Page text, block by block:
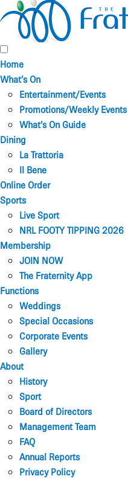
Home
What’s On
Entertainment/Events
Promotions/Weekly Events
What’s On Guide
Dining
La Trattoria
Il Bene
Online Order
Sports
Live Sport
NRL FOOTY TIPPING 2026
Membership
JOIN NOW
The Fraternity App
Functions
Weddings
Special Occasions
Corporate Events
Gallery
About
History
Sport
Board of Directors
Management Team
FAQ
Annual Reports
Privacy Policy